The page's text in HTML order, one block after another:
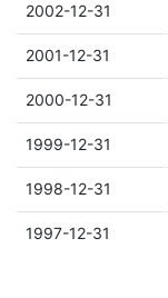
2002-12-31
2001-12-31
2000-12-31
1999-12-31
1998-12-31
1997-12-31